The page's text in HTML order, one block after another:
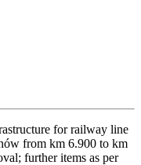
for railway line
from km 6.900 to km
further items as per